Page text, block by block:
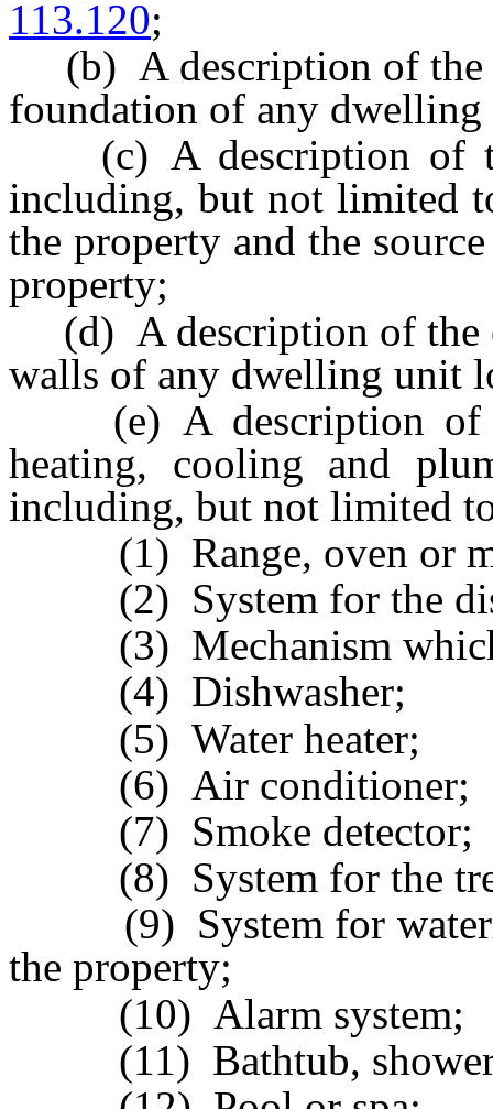
113.120;
(b) A description of the
foundation of any
(c) A description of
including, but not limited
the property and the
property;
(d) A description of the
walls of any dwelling unit
(e) A description of
heating, cooling and
including, but not limited
(1) Range, oven or
(2) System for the
(3) Mechanism which
(4) Dishwasher;
(5) Water heater;
(6) Air conditioner;
(7) Smoke detector;
(8) System for the
(9) System for
the property;
(10) Alarm system;
(11) Bathtub, shower,